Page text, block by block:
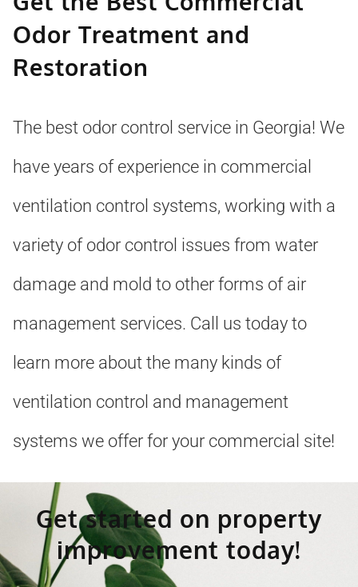
Odor Treatment and
Restoration
The best odor control service in Georgia! We
have years of experience in commercial
ventilation control systems, working with a
variety of odor control issues from water
damage and mold to other forms of air
management services. Call us today to
learn more about the many kinds of
ventilation control and management
systems we offer for your commercial site!
Get started on property
improvement today!